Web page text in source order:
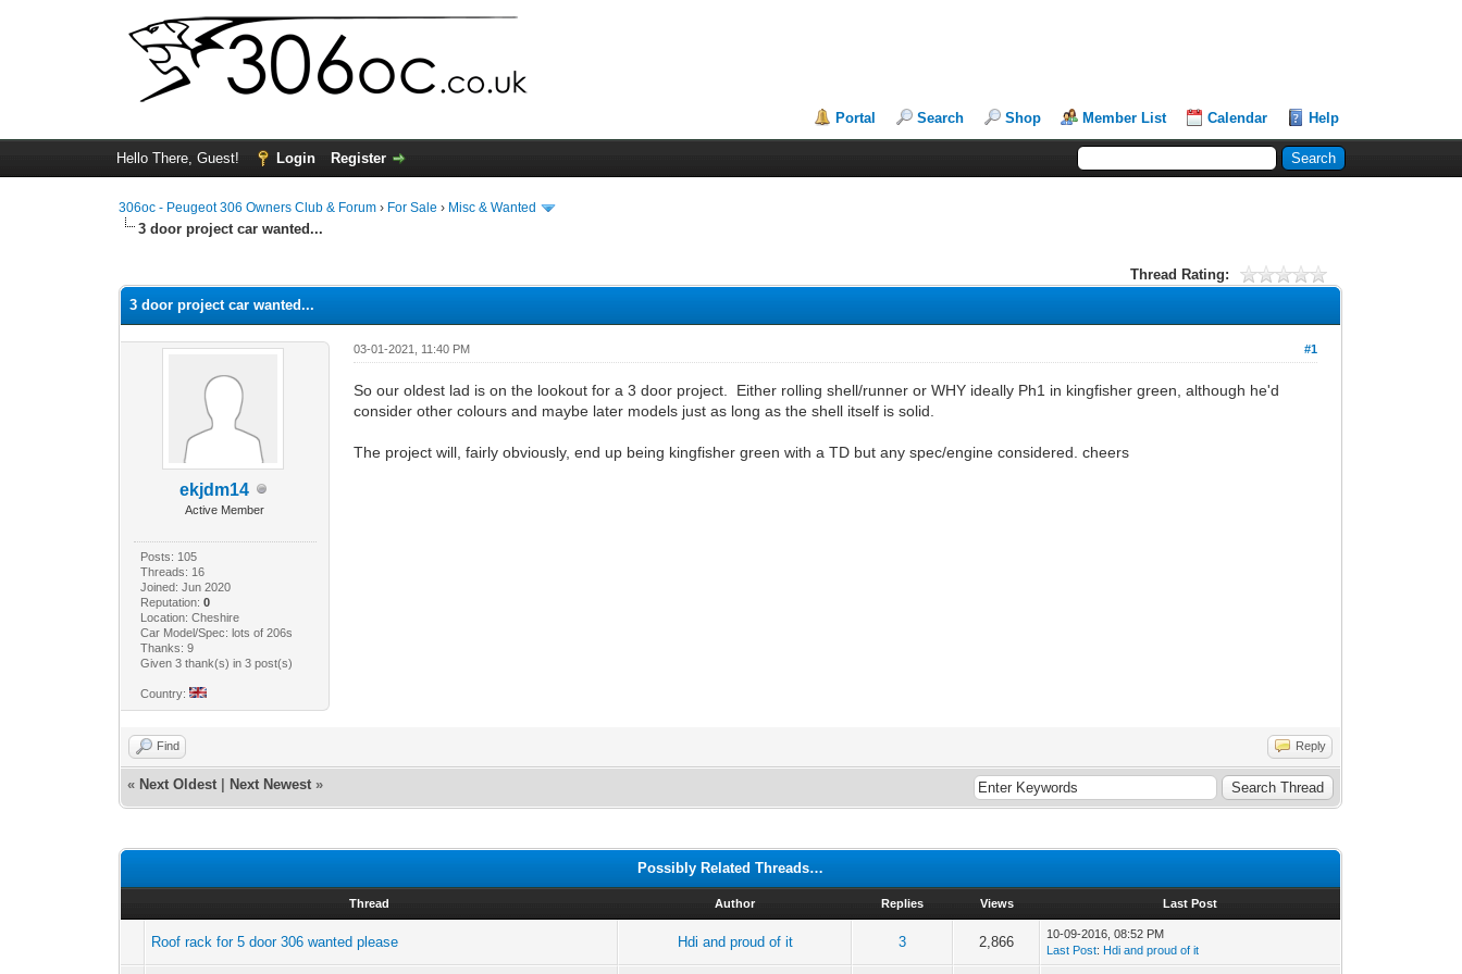
Portal Search Shop Member List Calendar Help
Hello There, Guest! Login Register
306oc - Peugeot 306 Owners Club & Forum › For Sale › Misc & Wanted
3 door project car wanted...
Thread Rating:
3 door project car wanted...
ekjdm14
Active Member
Posts: 105
Threads: 16
Joined: Jun 2020
Reputation: 0
Location: Cheshire
Car Model/Spec: lots of 206s
Thanks: 9
Given 3 thank(s) in 3 post(s)
Country:
#1
03-01-2021, 11:40 PM
So our oldest lad is on the lookout for a 3 door project. Either rolling shell/runner or WHY ideally Ph1 in kingfisher green, although he'd
consider other colours and maybe later models just as long as the shell itself is solid.
The project will, fairly obviously, end up being kingfisher green with a TD but any spec/engine considered. cheers
Find Reply
« Next Oldest Next Newest »
Possibly Related Threads…
Thread Author Replies Views Last Post
Roof rack for 5 door 306 wanted please Hdi and proud of it 3 2,866
10-09-2016, 08:52 PM
Last Post: Hdi and proud of it